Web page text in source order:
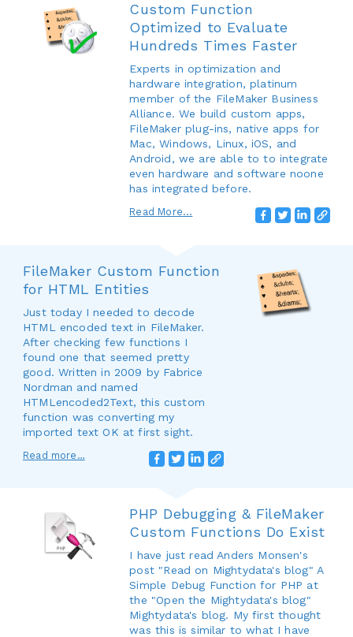
Custom Function
Optimized to Evaluate
Hundreds Times Faster
Experts in optimization and
hardware integration, platinum
member of the FileMaker Business
Alliance. We build custom apps,
FileMaker plug-ins, native apps for
Mac, Windows, Linux, iOS, and
Android, we are able to to integrate
even hardware and software noone
has integrated before.
Read More...
FileMaker Custom Function
for HTML Entities
Just today I needed to decode
HTML encoded text in FileMaker.
After checking few functions I
found one that seemed pretty
good. Written in 2009 by Fabrice
Nordman and named
HTMLencoded2Text, this custom
function was converting my
imported text OK at first sight.
Read more…
PHP Debugging & FileMaker
Custom Functions Do Exist
I have just read Anders Monsen's
post "Read on Mightydata's blog" A
Simple Debug Function for PHP at
the "Open the Mightydata's blog"
Mightydata's blog. My first thought
was this is similar to what I have